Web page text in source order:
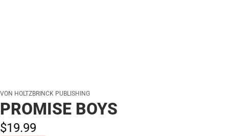
VON HOLTZBRINCK PUBLISHING
PROMISE BOYS
$19.99